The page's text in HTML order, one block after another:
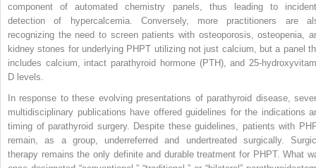
component of automated chemistry panels, thus leading to
detection of hypercalcemia. Conversely, more practitioners are
recognizing the need to screen patients with osteoporosis, osteopenia,
kidney stones for underlying PHPT utilizing not just calcium, but a panel
includes calcium, intact parathyroid hormone (PTH), and 25-
D levels.
In response to these evolving presentations of parathyroid disease,
multidisciplinary publications have offered guidelines for the indications
timing of parathyroid surgery. Despite these guidelines, patients with
remain, as a group, underreferred and undertreated surgically.
therapy remains the only definite and durable treatment for PHPT. What